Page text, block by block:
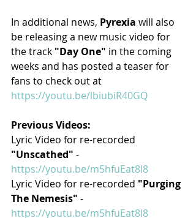
In additional news, Pyrexia will also
be releasing a new music video for
the track "Day One" in the coming
weeks and has posted a teaser for
fans to check out at
https://youtu.be/lbiubiR40GQ
Previous Videos:​
Lyric Video for re-recorded
"Unscathed" -
https://youtu.be/m5hfuEat8I8
Lyric Video for re-recorded "Purging
The Nemesis" -
https://youtu.be/m5hfuEat8I8